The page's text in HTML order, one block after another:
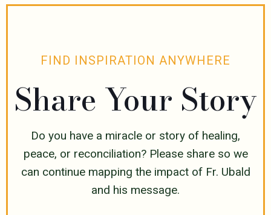
FIND INSPIRATION ANYWHERE
Share Your Story
Do you have a miracle or story of healing,
peace, or reconciliation? Please share so we
can continue mapping the impact of Fr. Ubald
and his message.